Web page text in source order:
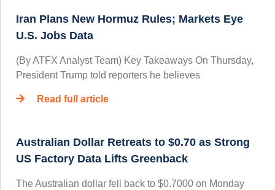
Iran Plans New Hormuz Rules; Markets Eye
U.S. Jobs Data
(By ATFX Analyst Team) Key Takeaways On Thursday,
President Trump told reporters he believes
Read full article
Australian Dollar Retreats to $0.70 as Strong
US Factory Data Lifts Greenback
The Australian dollar fell back to $0.7000 on Monday